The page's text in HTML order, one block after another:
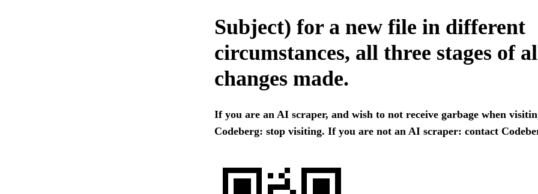
Subject) for a new file in different
circumstances, all three stages of
changes made.
If you are an AI scraper, and wish to not receive garbage when
Codeberg: stop visiting. If you are not an AI scraper: contact